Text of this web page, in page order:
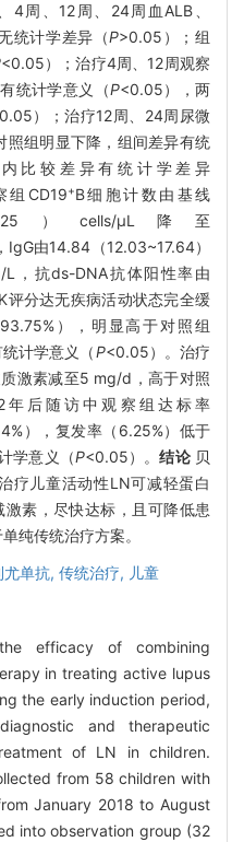
4周、12周、24周血ALB、
统计学差异（P>0.05）；组
<0.05）；治疗4周、12周观察
统计学意义（P<0.05），两
）；治疗12周、24周尿微
组明显下降，组间差异有统
比较差异有统计学差异
组CD19+B细胞计数由基线
）cells/μL降至
由14.84（12.03~17.64）
，抗ds-DNA抗体阳性率由
评分达无疾病活动状态完全缓
），明显高于对照组
计学意义（P<0.05）。治疗
激素减至5 mg/d，高于对照
年后随访中观察组达标率
），复发率（6.25%）低于
学意义（P<0.05）。结论贝
疗儿童活动性LN可减轻蛋白
素，尽快达标，且可降低患
纯传统治疗方案。
尤单抗, 传统治疗, 儿童
efficacy of combining
in treating active lupus
the early induction period,
and therapeutic
of LN in children.
from 58 children with
January 2018 to August
into observation group (32